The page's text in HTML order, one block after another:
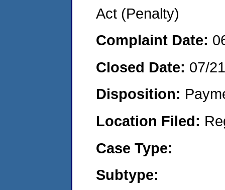
Act (Penalty)
Complaint Date:
Closed Date: 07/
Disposition:
Location Filed:
Case Type:
Subtype: